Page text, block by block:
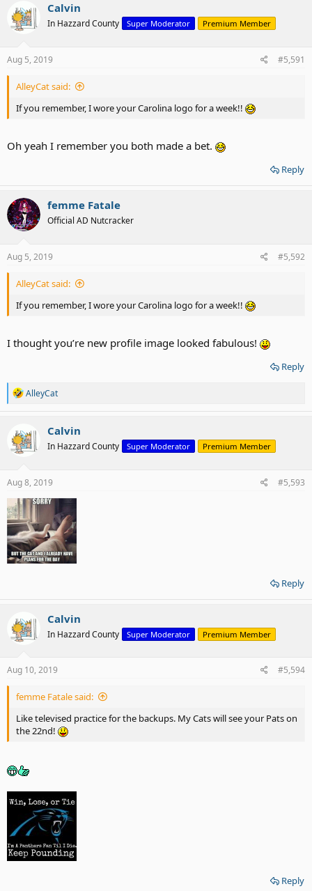
Calvin
In Hazzard County Super Moderator Premium Member
Aug 5, 2019 #5,591
AlleyCat said:
If you remember, I wore your Carolina logo for a week!!
Oh yeah I remember you both made a bet.
Reply
femme Fatale
Official AD Nutcracker
Aug 5, 2019 #5,592
AlleyCat said:
If you remember, I wore your Carolina logo for a week!!
I thought you’re new profile image looked fabulous!
Reply
R
a
t
i
s
AlleyCat
Calvin
In Hazzard County Super Moderator Premium Member
Aug 8, 2019 #5,593
Reply
Calvin
In Hazzard County Super Moderator Premium Member
Aug 10, 2019 #5,594
femme Fatale said:
Like televised practice for the backups. My Cats will see your Pats on
the 22nd!
Reply